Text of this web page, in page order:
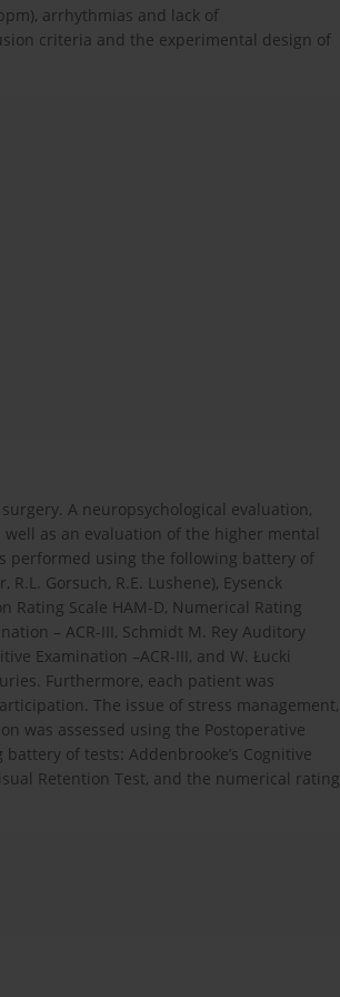
arrhythmias and lack of
criteria and the experimental design of
A neuropsychological evaluation,
as an evaluation of the higher mental
performed using the following battery of
Gorsuch, R.E. Lushene), Eysenck
Rating Scale HAM-D, Numerical Rating
– ACR-III, Schmidt M. Rey Auditory
Examination –ACR-III, and W. Łucki
Furthermore, each patient was
The issue of stress management,
was assessed using the Postoperative
of tests: Addenbrooke’s Cognitive
Retention Test, and the numerical rating